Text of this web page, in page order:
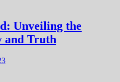
Unveiling the
and Truth